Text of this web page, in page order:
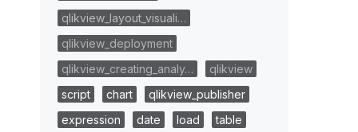
qlikview_layout_visuali…
qlikview_deployment
qlikview_creating_analy…
qlikview
script
chart
qlikview_publisher
expression
date load
table